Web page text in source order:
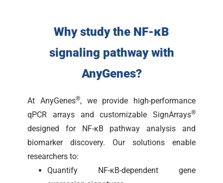
Why study the NF-κB
signaling pathway with
AnyGenes?
At AnyGenes®, we provide high-performance
qPCR arrays and customizable SignArrays®
designed for NF-κB pathway analysis and
biomarker discovery. Our solutions enable
researchers to:
Quantify NF-κB-dependent gene